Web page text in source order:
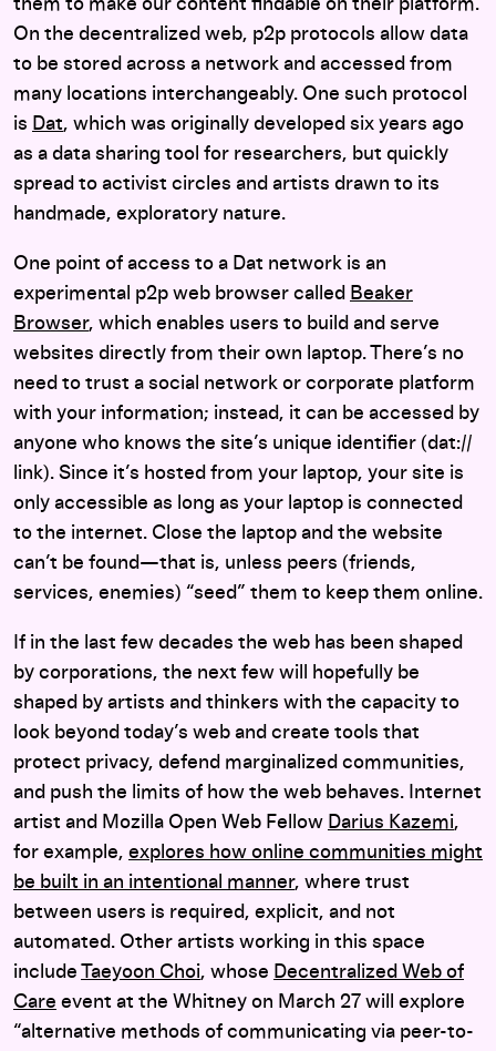
them to make our content findable on their platform.
On the decentralized web, p2p protocols allow data
to be stored across a network and accessed from
many locations interchangeably. One such protocol
is Dat, which was originally developed six years ago
as a data sharing tool for researchers, but quickly
spread to activist circles and artists drawn to its
handmade, exploratory nature.
One point of access to a Dat network is an
experimental p2p web browser called Beaker
Browser, which enables users to build and serve
websites directly from their own laptop. There’s no
need to trust a social network or corporate platform
with your information; instead, it can be accessed by
anyone who knows the site’s unique identifier (dat://
link). Since it’s hosted from your laptop, your site is
only accessible as long as your laptop is connected
to the internet. Close the laptop and the website
can’t be found—that is, unless peers (friends,
services, enemies) “seed” them to keep them online.
If in the last few decades the web has been shaped
by corporations, the next few will hopefully be
shaped by artists and thinkers with the capacity to
look beyond today’s web and create tools that
protect privacy, defend marginalized communities,
and push the limits of how the web behaves. Internet
artist and Mozilla Open Web Fellow Darius Kazemi,
for example, explores how online communities might
be built in an intentional manner, where trust
between users is required, explicit, and not
automated. Other artists working in this space
include Taeyoon Choi, whose Decentralized Web of
Care event at the Whitney on March 27 will explore
“alternative methods of communicating via peer-to-